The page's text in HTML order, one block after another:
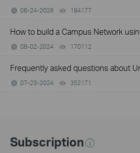
06-24-2026 184177
How to build a Campus Network
08-02-2024 170112
Frequently asked questions about
07-23-2024 352171
Subscription